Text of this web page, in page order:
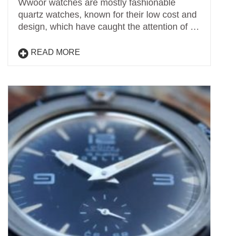
Wwoor watches are mostly fashionable
quartz watches, known for their low cost and
design, which have caught the attention of …
READ MORE